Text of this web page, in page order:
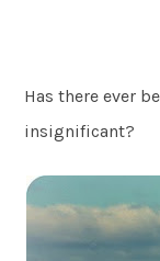
Has there ever
insignificant?